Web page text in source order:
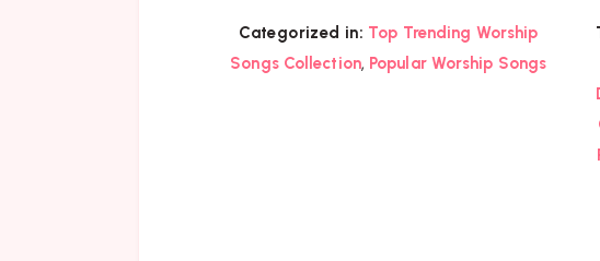
Categorized in: Top Trending Worship
Songs Collection, Popular Worship Songs